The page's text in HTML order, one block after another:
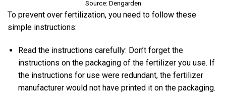
Source: Dengarden
To prevent over fertilization, you need to follow these
simple instructions:
Read the instructions carefully: Don’t forget the
instructions on the packaging of the fertilizer you use. If
the instructions for use were redundant, the fertilizer
manufacturer would not have printed it on the packaging.